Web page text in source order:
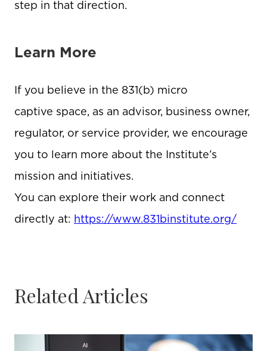
step in that direction.
Learn More
If you believe in the 831(b) micro
captive space, as an advisor, business owner,
regulator, or service provider, we encourage
you to learn more about the Institute’s
mission and initiatives.
You can explore their work and connect
directly at: https://www.831binstitute.org/
Related Articles